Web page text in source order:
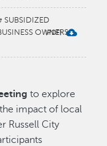
SUBSIDIZED
OWNERS
to explore
impact of local
Russell City